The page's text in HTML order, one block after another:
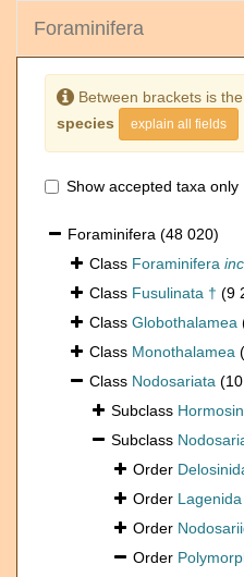
Foraminifera
Between brackets is
species
explain all fields
Show accepted taxa only
Foraminifera (48 020)
Class Foraminifera
Class Fusulinata † (9
Class Globothalamea
Class Monothalamea
Class Nodosariata
Subclass
Subclass
Order
Order Lagenida
Order
Order